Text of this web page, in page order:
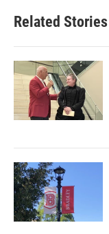
Related Stories